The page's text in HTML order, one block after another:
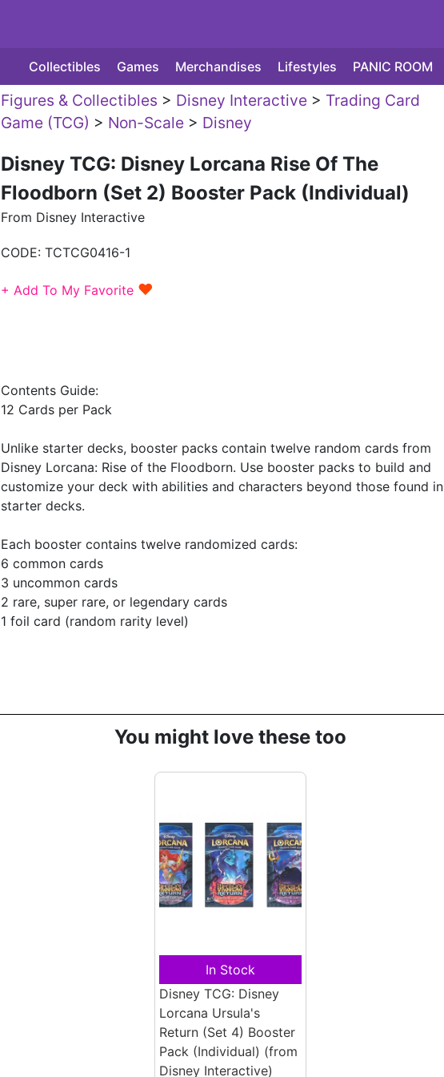
Collectibles Games Merchandises Lifestyles PANIC ROOM
Figures & Collectibles > Disney Interactive> Trading Card
Game (TCG) > Non-Scale> Disney
Disney TCG: Disney Lorcana Rise Of The
Floodborn (Set 2) Booster Pack (Individual)
From Disney Interactive
CODE: TCTCG0416-1
+ Add To My Favorite ♥
Contents Guide:
12 Cards per Pack
Unlike starter decks, booster packs contain twelve random cards from
Disney Lorcana: Rise of the Floodborn. Use booster packs to build and
customize your deck with abilities and characters beyond those found in
starter decks.
Each booster contains twelve randomized cards:
6 common cards
3 uncommon cards
2 rare, super rare, or legendary cards
1 foil card (random rarity level)
You might love these too
In Stock
Disney TCG: Disney
Lorcana Ursula's
Return (Set 4) Booster
Pack (Individual) (from
Disney Interactive)